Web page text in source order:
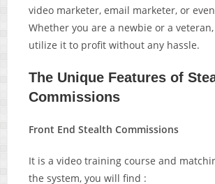
video marketer, email marketer, or
Whether you are a newbie or a
utilize it to profit without any hassle.
The Unique Features of
Commissions
Front End Stealth Commissions
It is a video training course and
the system, you will find :